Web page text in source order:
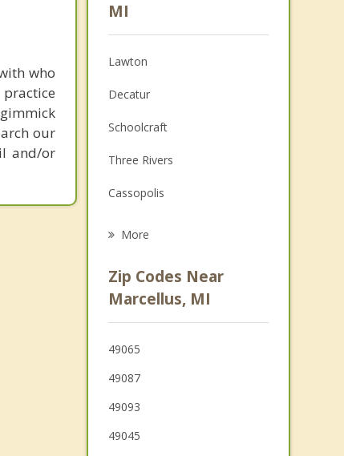
who
our
and/or
Anger Management
MI
Lawton
Decatur
Schoolcraft
Three Rivers
Cassopolis
Paw Paw
Constantine
Dowagiac
More
Zip Codes Near
Marcellus, MI
49065
49087
49093
49045